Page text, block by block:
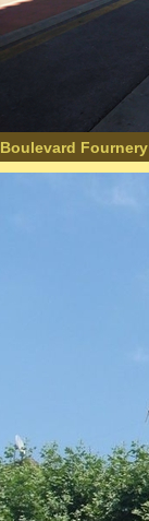
Boulevard Fournery